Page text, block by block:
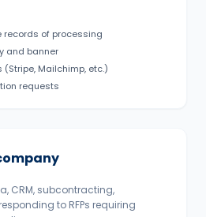
records of processing
and banner
Mailchimp, etc.)
requests
CRM, subcontracting,
to RFPs requiring